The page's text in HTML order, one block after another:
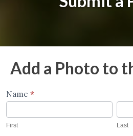
Add a Photo to
Images
Upload
Name *
First Last